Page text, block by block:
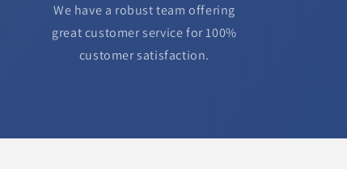
We have a robust team offering
great customer service for 100%
customer satisfaction.